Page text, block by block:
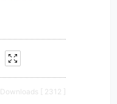
Downloads [ 2312 ]